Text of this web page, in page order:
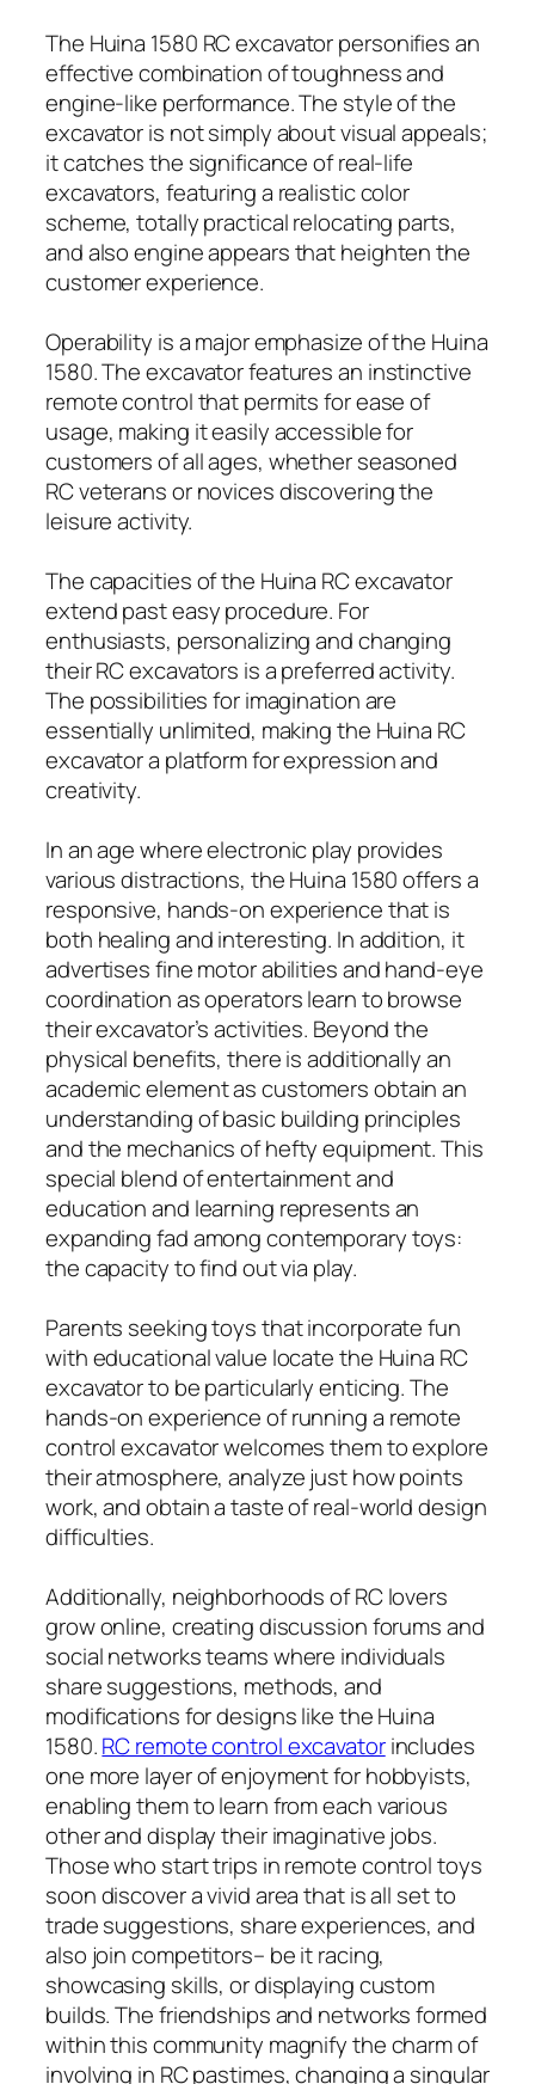
The Huina 1580 RC excavator personifies an
effective combination of toughness and
engine-like performance. The style of the
excavator is not simply about visual appeals;
it catches the significance of real-life
excavators, featuring a realistic color
scheme, totally practical relocating parts,
and also engine appears that heighten the
customer experience.
Operability is a major emphasize of the Huina
1580. The excavator features an instinctive
remote control that permits for ease of
usage, making it easily accessible for
customers of all ages, whether seasoned
RC veterans or novices discovering the
leisure activity.
The capacities of the Huina RC excavator
extend past easy procedure. For
enthusiasts, personalizing and changing
their RC excavators is a preferred activity.
The possibilities for imagination are
essentially unlimited, making the Huina RC
excavator a platform for expression and
creativity.
In an age where electronic play provides
various distractions, the Huina 1580 offers a
responsive, hands-on experience that is
both healing and interesting. In addition, it
advertises fine motor abilities and hand-eye
coordination as operators learn to browse
their excavator’s activities. Beyond the
physical benefits, there is additionally an
academic element as customers obtain an
understanding of basic building principles
and the mechanics of hefty equipment. This
special blend of entertainment and
education and learning represents an
expanding fad among contemporary toys:
the capacity to find out via play.
Parents seeking toys that incorporate fun
with educational value locate the Huina RC
excavator to be particularly enticing. The
hands-on experience of running a remote
control excavator welcomes them to explore
their atmosphere, analyze just how points
work, and obtain a taste of real-world design
difficulties.
Additionally, neighborhoods of RC lovers
grow online, creating discussion forums and
social networks teams where individuals
share suggestions, methods, and
modifications for designs like the Huina
1580.RC remote control excavatorincludes
one more layer of enjoyment for hobbyists,
enabling them to learn from each various
other and display their imaginative jobs.
Those who start trips in remote control toys
soon discover a vivid area that is all set to
trade suggestions, share experiences, and
also join competitors– be it racing,
showcasing skills, or displaying custom
builds. The friendships and networks formed
within this community magnify the charm of
involving in RC pastimes, changing a singular